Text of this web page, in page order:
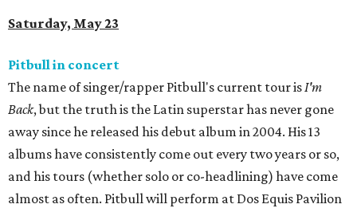
Saturday, May 23
Pitbull in concert
The name of singer/rapper Pitbull's current tour isI'm
Back, but the truth is the Latin superstar has never gone
away since he released his debut album in 2004. His 13
albums have consistently come out every two years or so,
and his tours (whether solo or co-headlining) have come
almost as often. Pitbull will perform at Dos Equis Pavilion